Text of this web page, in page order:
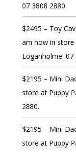
07 3808 2880
$2495 – Toy
am now in store
Loganholme. 07
$2195 – Mini
store at Puppy
2880.
$2195 – Mini
store at Puppy